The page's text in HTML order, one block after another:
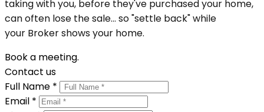
taking with you, before they've purchased your home,
can often lose the sale... so "settle back" while
your Broker shows your home.
Book a meeting.
Contact us
Full Name *
Email *